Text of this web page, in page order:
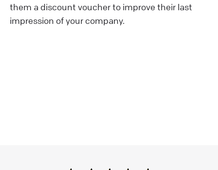
them a discount voucher to improve their last
impression of your company.